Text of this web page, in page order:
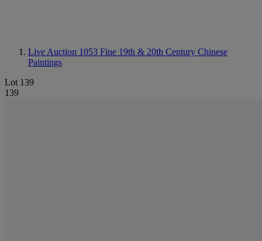
Live Auction 1053 Fine 19th & 20th Century Chinese
Paintings
Lot 139
139